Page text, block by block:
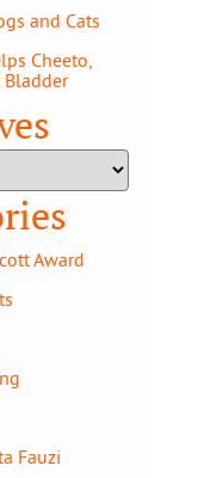
and Cats
Cheeto,
Bladder
Award
Fauzi